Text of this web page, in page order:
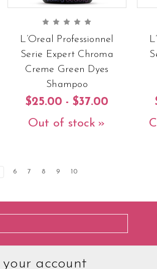
L’Oreal Professionnel
Serie Expert Chroma
Creme Green Dyes
Shampoo
$25.00 - $37.00
Out of stock
6 7 8 9 10
your account